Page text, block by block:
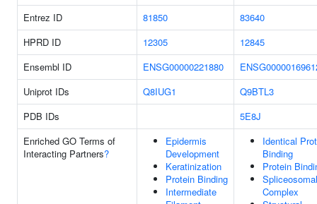
Entrez ID 81850
83640
HPRD ID
12305
12845
Ensembl ID
ENSG00000221880
Uniprot IDs
Q8IUG1
Q9BTL3
PDB IDs
5E8J
Enriched GO Terms of
Interacting Partners?
Epidermis
Development
Keratinization
Protein Binding
Intermediate
Identical
Binding
Protein
Spliceosomal
Complex